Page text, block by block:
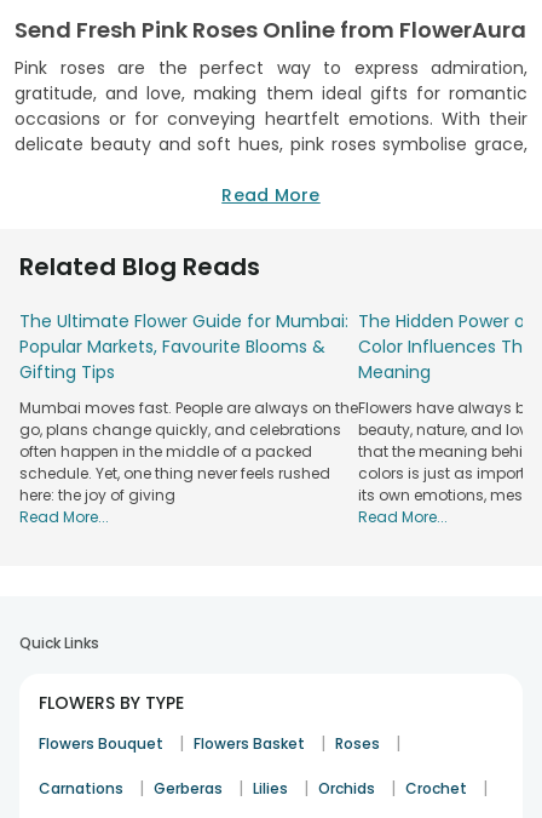
Send Fresh Pink Roses Online from FlowerAura
Pink roses are the perfect way to express admiration,
gratitude, and love, making them ideal gifts for romantic
occasions or for conveying heartfelt emotions. With their
delicate beauty and soft hues, pink roses symbolise grace,
anniversaries and romantic gestures. Whether you're
provide a fast and reliable delivery of pink roses online. You
time. Our pink roses are handpicked to ensure they arrive in
perfect condition, full of beauty and fragrance. And with our
same-day delivery options, you can send a message of love
and care without delay, making every moment special.
Choose FlowerAura to send fresh pink roses and brighten
someone’s day with the perfect gift.
Explore Our Collection of Elegant Pink Rose
Bouquets Online
ensure long-lasting beauty.
Elegant hand-tied bouquets designed for simple, heartfelt
gestures that feel personal and warm, perfect for everyday
gifting and meaningful surprises.
Premium Wrapped
Read More
Related Blog Reads
The Ultimate Flower Guide for Mumbai:
Popular Markets, Favourite Blooms &
Gifting Tips
Mumbai moves fast. People are always on the
go, plans change quickly, and celebrations
often happen in the middle of a packed
schedule. Yet, one thing never feels rushed
here: the joy of giving
Read More...
The Hidden Power of
Color Influences
Meaning
Flowers have always
beauty, nature, and
that the meaning
colors is just as
its own emotions,
Read More...
Quick Links
FLOWERS BY TYPE
Flowers Bouquet | Flowers Basket | Roses |
Carnations | Gerberas | Lilies | Orchids | Crochet |